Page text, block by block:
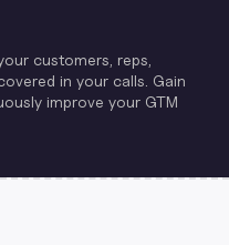
customers, reps,
in your calls. Gain
improve your GTM